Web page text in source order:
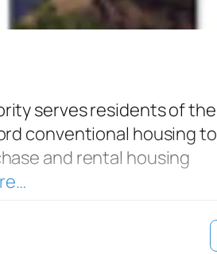
serves residents of the
conventional housing to
and rental housing